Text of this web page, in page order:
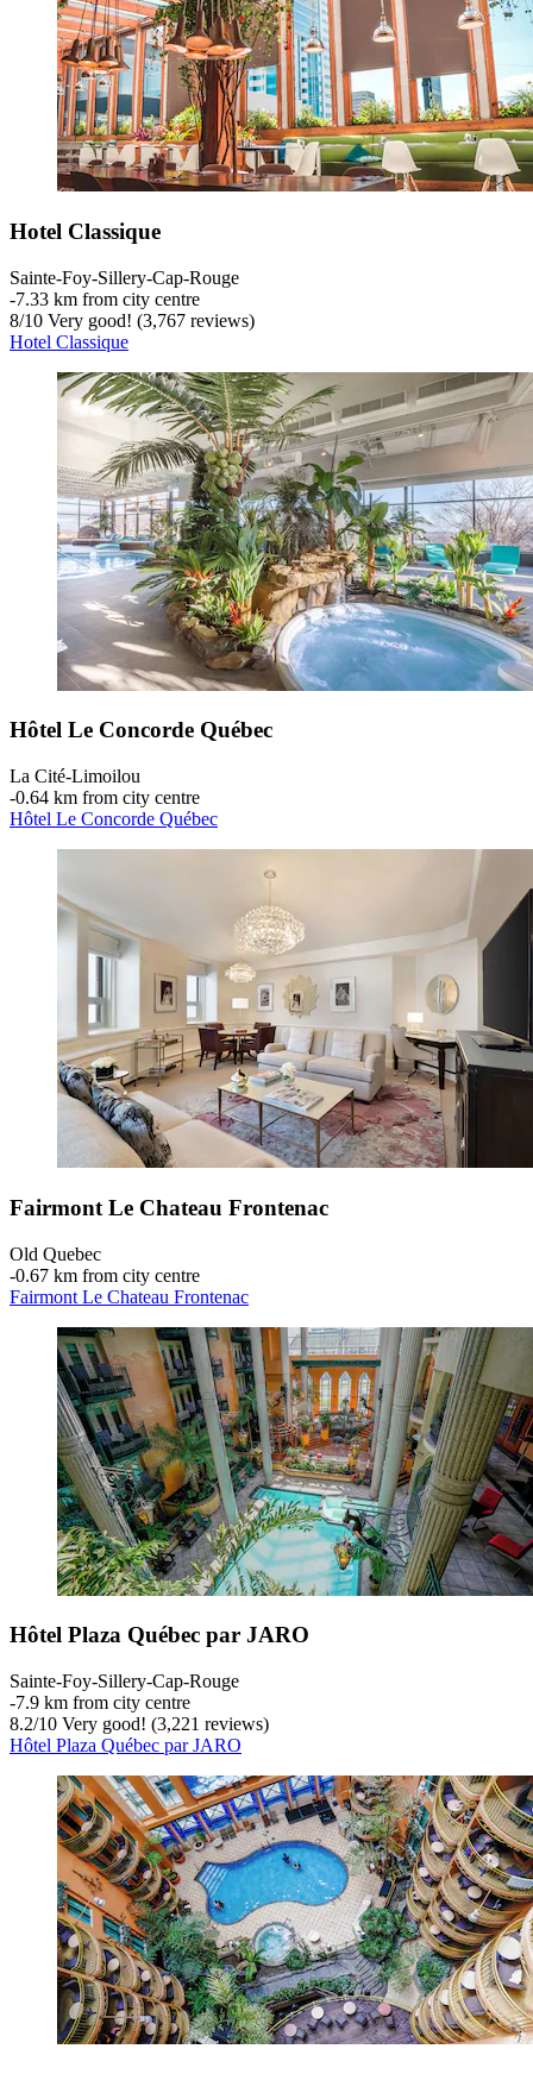
Hotel Classique
Sainte-Foy-Sillery-Cap-Rouge
‐7.33 km from city centre
8/10 Very good! (3,767 reviews)
Hotel Classique
Hôtel Le Concorde Québec
La Cité-Limoilou
‐0.64 km from city centre
Hôtel Le Concorde Québec
Fairmont Le Chateau Frontenac
Old Quebec
‐0.67 km from city centre
Fairmont Le Chateau Frontenac
Hôtel Plaza Québec par JARO
Sainte-Foy-Sillery-Cap-Rouge
‐7.9 km from city centre
8.2/10 Very good! (3,221 reviews)
Hôtel Plaza Québec par JARO